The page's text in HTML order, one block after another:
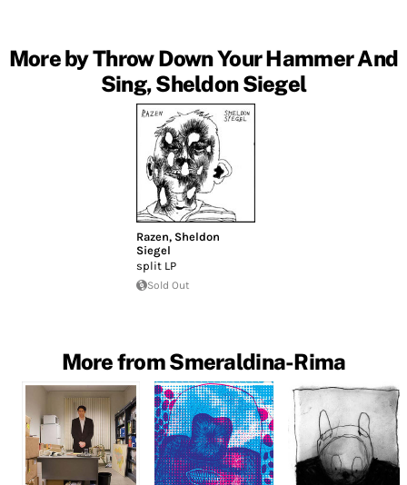
More by Throw Down Your Hammer And
Sing, Sheldon Siegel
Razen, Sheldon
Siegel
split LP
Sold Out
More from Smeraldina-Rima